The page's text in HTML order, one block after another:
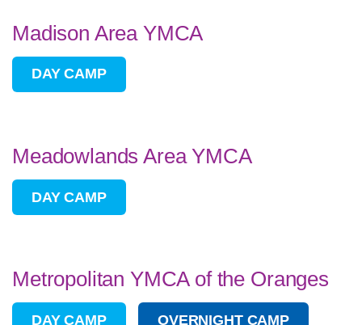
Madison Area YMCA
DAY CAMP
Meadowlands Area YMCA
DAY CAMP
Metropolitan YMCA of the Oranges
DAY CAMP OVERNIGHT CAMP